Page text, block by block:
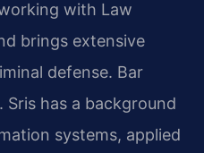
with Law
brings extensive
defense. Bar
Sris has a background
systems, applied